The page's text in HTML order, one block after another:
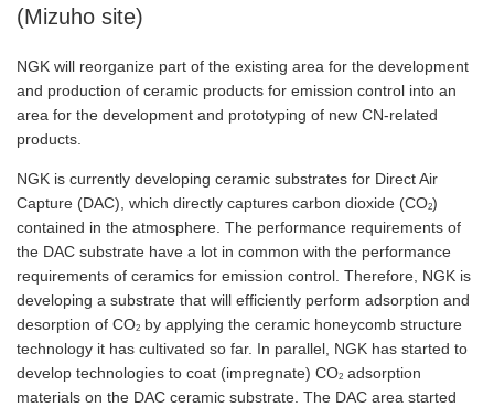
(Mizuho site)
NGK will reorganize part of the existing area for the development
and production of ceramic products for emission control into an
area for the development and prototyping of new CN-related
products.
NGK is currently developing ceramic substrates for Direct Air
Capture (DAC), which directly captures carbon dioxide (CO2)
contained in the atmosphere. The performance requirements of
the DAC substrate have a lot in common with the performance
requirements of ceramics for emission control. Therefore, NGK is
developing a substrate that will efficiently perform adsorption and
desorption of CO2 by applying the ceramic honeycomb structure
technology it has cultivated so far. In parallel, NGK has started to
develop technologies to coat (impregnate) CO2 adsorption
materials on the DAC ceramic substrate. The DAC area started